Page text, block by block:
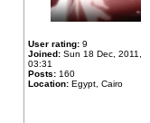
User rating: 9
Joined: Sun 18 Dec, 2011,
03:31
Posts: 160
Location: Egypt, Cairo